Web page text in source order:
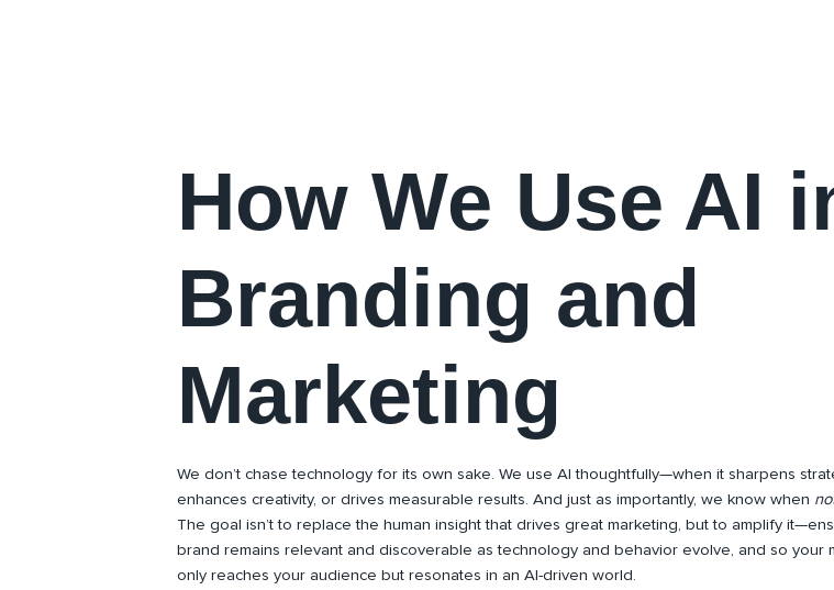
How We Use AI
Branding and
Marketing
We don’t chase technology for its own sake. We use AI thoughtfully—when it sharpens
enhances creativity, or drives measurable results. And just as importantly, we know when
The goal isn’t to replace the human insight that drives great marketing, but to amplify
brand remains relevant and discoverable as technology and behavior evolve, and so your
only reaches your audience but resonates in an AI-driven world.